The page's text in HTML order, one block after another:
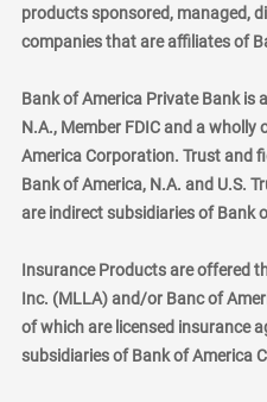
products sponsored, managed,
companies that are affiliates of
Bank of America Private Bank is
N.A., Member FDIC and a
America Corporation. Trust and
Bank of America, N.A. and U.S.
are indirect subsidiaries of Bank
Insurance Products are offered
Inc. (MLLA) and/or Banc of
of which are licensed insurance
subsidiaries of Bank of America